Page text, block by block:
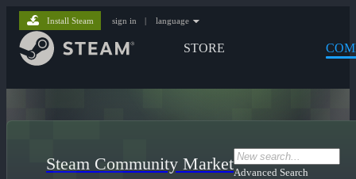
STORE
Install Steam sign in | language
Steam Community MarketAdvanced Search